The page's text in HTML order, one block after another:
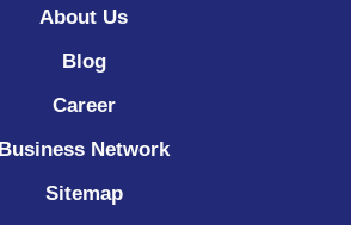
About Us
Blog
Career
Business Network
Sitemap